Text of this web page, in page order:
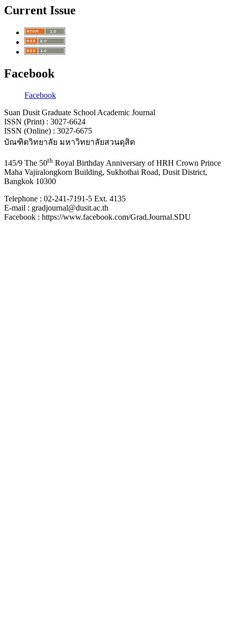
Current Issue
Facebook
Facebook
Suan Dusit Graduate School Academic Journal
ISSN (Print) : 3027-6624
ISSN (Online) : 3027-6675
บัณฑิตวิทยาลัย มหาวิทยาลัยสวนดุสิต
145/9 The 50th Royal Birthday Anniversary of HRH Crown Prince
Maha Vajiralongkorn Building, Sukhothai Road, Dusit District,
Bangkok 10300
Telephone : 02-241-7191-5 Ext. 4135
E-mail : gradjournal@dusit.ac.th
Facebook : https://www.facebook.com/Grad.Journal.SDU